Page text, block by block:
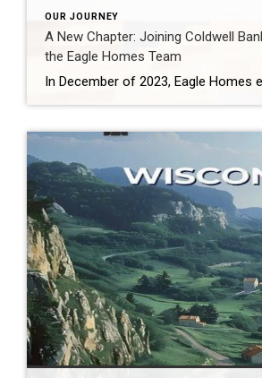
OUR JOURNEY
A New Chapter: Joining Coldwell
the Eagle Homes Team